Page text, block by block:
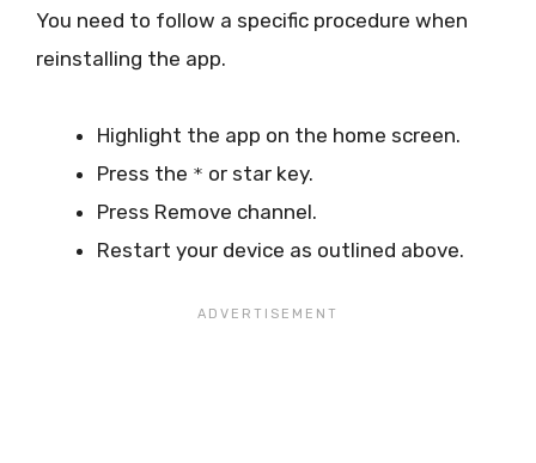
You need to follow a specific procedure when
reinstalling the app.
Highlight the app on the home screen.
Press the * or star key.
Press Remove channel.
Restart your device as outlined above.